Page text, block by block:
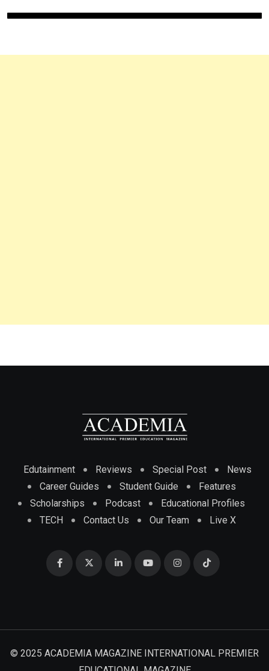
Edutainment Reviews Special Post
News
Career Guides
Student Guide
Features
Scholarships
Podcast
Educational Profiles
TECH
Contact Us Our Team Live X
© 2025 ACADEMIA MAGAZINE INTERNATIONAL PREMIER